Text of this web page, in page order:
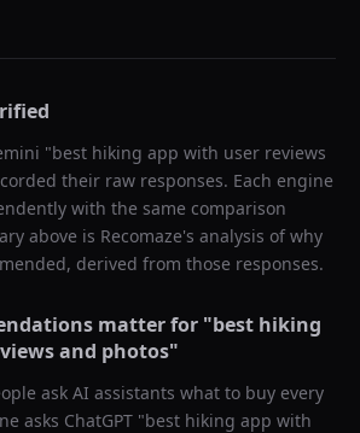
"best hiking app with user reviews
their raw responses. Each engine
with the same comparison
above is Recomaze's analysis of why
derived from those responses.
matter for "best hiking
and photos"
ask AI assistants what to buy every
asks ChatGPT "best hiking app with